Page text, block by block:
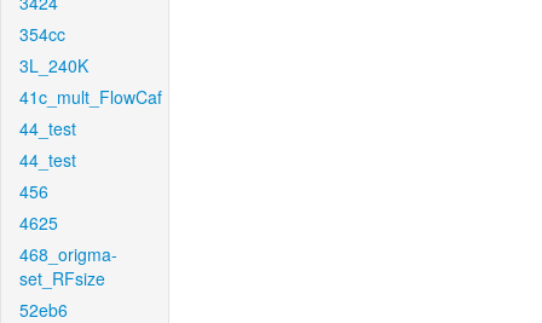
354cc
3L_240K
41c_mult_FlowCaf
44_test
44_test
456
4625
468_origma-
set_RFsize
52eb6